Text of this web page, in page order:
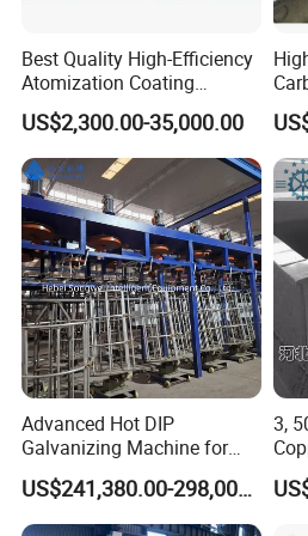
Water tank wire drawing
Straight
machine
Best Quality High-Efficiency
Atomization Coating
Advanced Coating
Equipment
US$2,300.00-35,000.00
Advanced Hot DIP
Galvanizing Machine for
Zinc Coating Applications
US$241,380.00-298,000.00
3,